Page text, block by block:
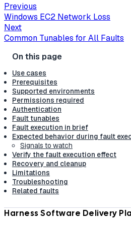
Previous
Windows EC2 Network Loss
Next
Common Tunables for All Faults
Use cases
Prerequisites
Supported environments
Permissions required
Authentication
Fault tunables
Fault execution in brief
Expected behavior during fault
Signals to watch
Verify the fault execution effect
Recovery and cleanup
Limitations
Troubleshooting
Related faults
Harness Software Delivery